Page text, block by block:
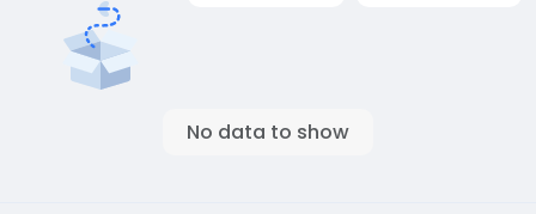
No data to show